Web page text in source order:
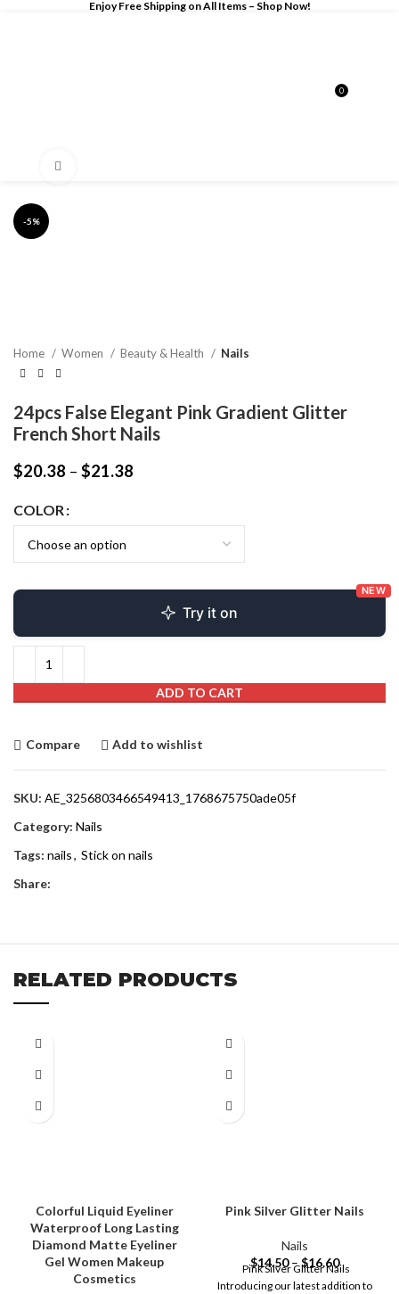
Enjoy Free Shipping on All Items – Shop Now!
0
-5%
Home Women Beauty & Health Nails
24pcs False Elegant Pink Gradient Glitter
French Short Nails
$20.38 – $21.38
COLOR
Try it on
NEW
ADD TO CART
Compare Add to wishlist
SKU: AE_3256803466549413_1768675750ade05f
Category: Nails
Tags: nails, Stick on nails
Share:
RELATED PRODUCTS
Colorful Liquid Eyeliner
Waterproof Long Lasting
Diamond Matte Eyeliner
Gel Women Makeup
Cosmetics
Pink Silver Glitter Nails
Nails
$14.50 –$16.60
Pink Silver Glitter Nails
Introducing our latest addition to